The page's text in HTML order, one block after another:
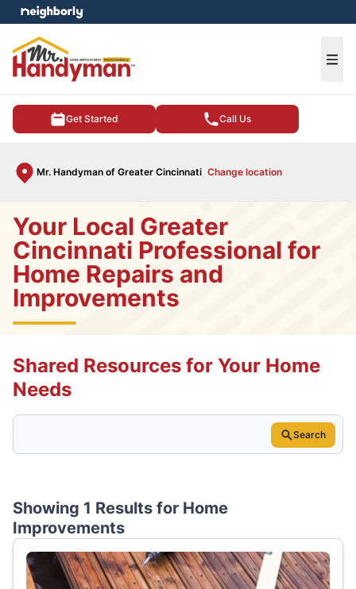
Get Started Call Us
Mr. Handyman of Greater Cincinnati Change location
menu
Your Local Greater
Cincinnati Professional for
Home Repairs and
Improvements
Shared Resources for Your Home
Needs
Search
Showing 1 Results for Home
Improvements